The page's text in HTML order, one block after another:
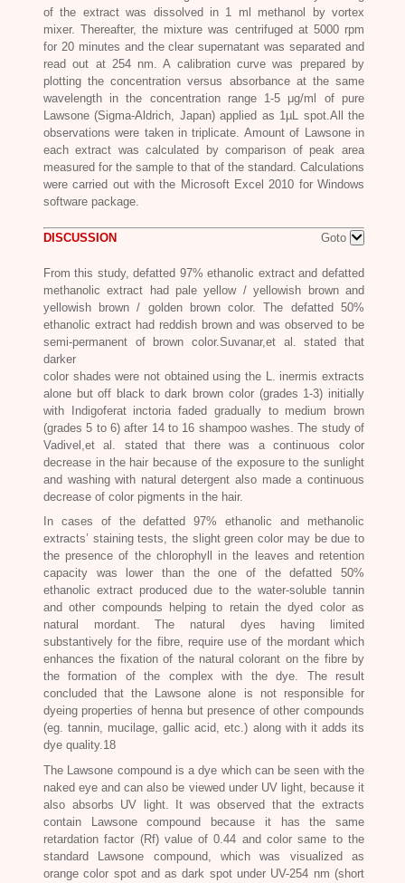
of the extract was dissolved in 1 ml methanol by vortex
mixer. Thereafter, the mixture was centrifuged at 5000 rpm
for 20 minutes and the clear supernatant was separated and
read out at 254 nm. A calibration curve was prepared by
plotting the concentration versus absorbance at the same
wavelength in the concentration range 1-5 μg/ml of pure
Lawsone (Sigma-Aldrich, Japan) applied as 1µL spot.All the
observations were taken in triplicate. Amount of Lawsone in
each extract was calculated by comparison of peak area
measured for the sample to that of the standard. Calculations
were carried out with the Microsoft Excel 2010 for Windows
software package.
DISCUSSION Goto
From this study, defatted 97% ethanolic extract and defatted
methanolic extract had pale yellow / yellowish brown and
yellowish brown / golden brown color. The defatted 50%
ethanolic extract had reddish brown and was observed to be
semi-permanent of brown color.Suvanar,et al. stated that
darker
color shades were not obtained using the L. inermis extracts
alone but off black to dark brown color (grades 1-3) initially
with
Indigoferat inctoriafaded gradually to medium brown
(grades 5 to 6) after 14 to 16 shampoo washes. The study of
Vadivel,et al. stated that there was a continuous color
decrease in the hair because of the exposure to the sunlight
and washing with natural detergent also made a continuous
decrease of color pigments in the hair.
In cases of the defatted 97% ethanolic and methanolic
extracts’ staining tests, the slight green color may be due to
the presence of the chlorophyll in the leaves and retention
capacity was lower than the one of the defatted 50%
ethanolic extract produced due to the water-soluble tannin
and other compounds helping to retain the dyed color as
natural mordant. The natural dyes having limited
substantively for the fibre, require use of the mordant which
enhances the fixation of the natural colorant on the fibre by
the formation of the complex with the dye. The result
concluded that the Lawsone alone is not responsible for
dyeing properties of henna but presence of other compounds
(eg. tannin, mucilage, gallic acid, etc.) along with it adds its
dye quality.18
The Lawsone compound is a dye which can be seen with the
naked eye and can also be viewed under UV light, because it
also absorbs UV light. It was observed that the extracts
contain Lawsone compound because it has the same
retardation factor (Rf) value of 0.44 and color same to the
standard Lawsone compound, which was visualized as
orange color spot and as dark spot under UV-254 nm (short